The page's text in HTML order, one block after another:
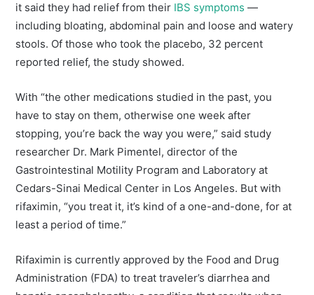
it said they had relief from their IBS symptoms —
including bloating, abdominal pain and loose and watery
stools. Of those who took the placebo, 32 percent
reported relief, the study showed.
With “the other medications studied in the past, you
have to stay on them, otherwise one week after
stopping, you’re back the way you were,” said study
researcher Dr. Mark Pimentel, director of the
Gastrointestinal Motility Program and Laboratory at
Cedars-Sinai Medical Center in Los Angeles. But with
rifaximin, “you treat it, it’s kind of a one-and-done, for at
least a period of time.”
Rifaximin is currently approved by the Food and Drug
Administration (FDA) to treat traveler’s diarrhea and